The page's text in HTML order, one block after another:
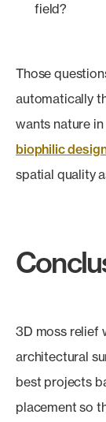
field?
Those
automatically
wants nature
biophilic
spatial quality
3D moss relief
architectural
best projects
placement so